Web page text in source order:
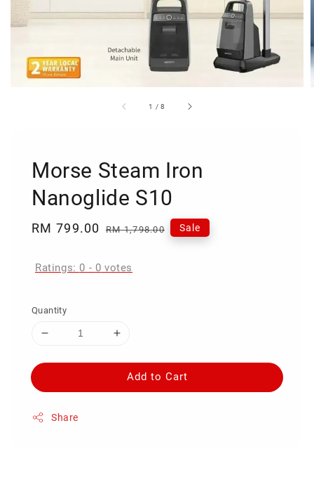
1 /8
Morse Steam Iron
Nanoglide S10
Sale
RM 799.00 Regular
RM 1,798.00 Sale
Ratings: 0 - 0 votes
Quantity
Add to Cart
Share